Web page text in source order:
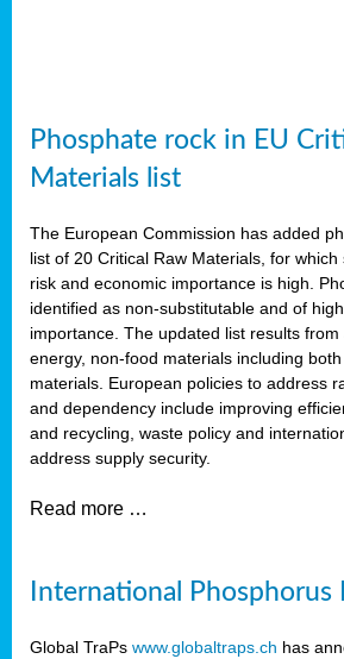
Phosphate rock in EU
Materials list
The European Commission has added
list of 20 Critical Raw Materials, for
risk and economic importance is high.
identified as non-substitutable and of
importance. The updated list results
energy, non-food materials including
materials. European policies to address
and dependency include improving
and recycling, waste policy and
address supply security.
Read more …
International
Global TraPs www.globaltraps.ch has